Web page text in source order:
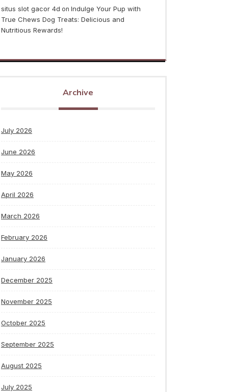
situs slot gacor 4d on Indulge Your Pup with
True Chews Dog Treats: Delicious and
Nutritious Rewards!
Archive
July 2026
June 2026
May 2026
April 2026
March 2026
February 2026
January 2026
December 2025
November 2025
October 2025
September 2025
August 2025
July 2025